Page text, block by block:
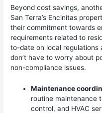
Beyond cost savings,
San Terra’s Encinitas
their commitment towards
requirements related to
to-date on local regulations
don’t have to worry about
non-compliance issues.
Maintenance
routine maintenance
control, and HVAC